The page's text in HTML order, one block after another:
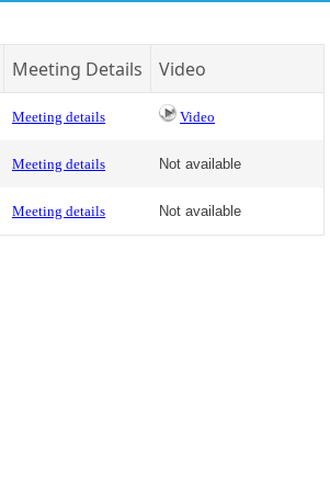
Meeting Details Video
Meeting details Video
Meeting details Not available
Meeting details Not available